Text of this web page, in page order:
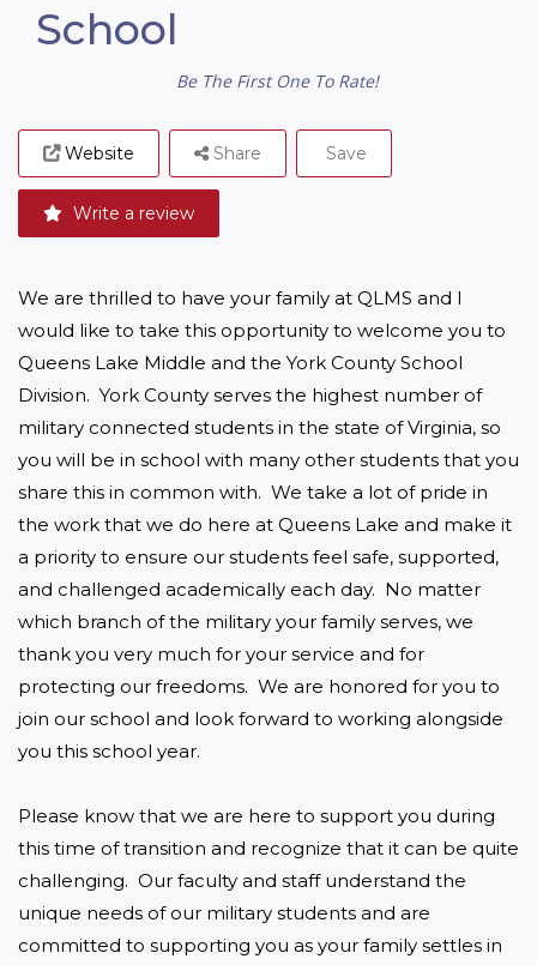
School
Be The First One To Rate!
Website
Write a review
Share Save
We are thrilled to have your family at QLMS and I
would like to take this opportunity to welcome you to
Queens Lake Middle and the York County School
Division.  York County serves the highest number of
military connected students in the state of Virginia, so
you will be in school with many other students that you
share this in common with.  We take a lot of pride in
the work that we do here at Queens Lake and make it
a priority to ensure our students feel safe, supported,
and challenged academically each day.  No matter
which branch of the military your family serves, we
thank you very much for your service and for
protecting our freedoms.  We are honored for you to
join our school and look forward to working alongside
you this school year.
Please know that we are here to support you during
this time of transition and recognize that it can be quite
challenging.  Our faculty and staff understand the
unique needs of our military students and are
committed to supporting you as your family settles in